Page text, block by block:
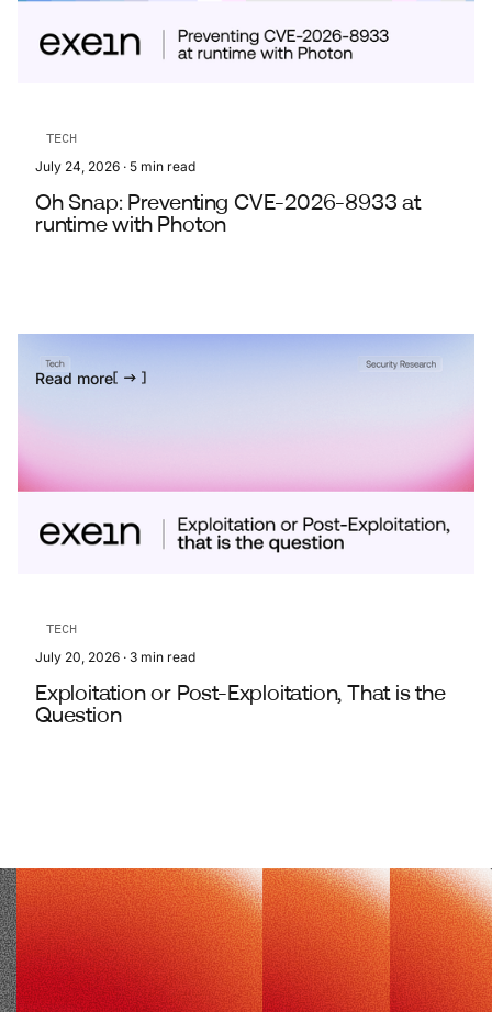
TECH
July 24, 2026 · 5 min read
Oh Snap: Preventing CVE-2026-8933 at
runtime with Photon
TECH
July 20, 2026 · 3 min read
Exploitation or Post-Exploitation, That is the
Question
Read more